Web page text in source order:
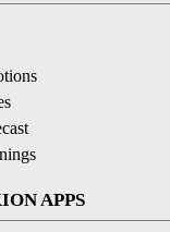
APPS